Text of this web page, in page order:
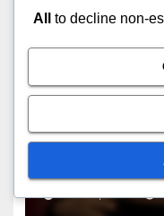
UNDERSTANDING THE
skill,
DEC 16, 2025
UNDERSTANDING THE
All
to decline non-